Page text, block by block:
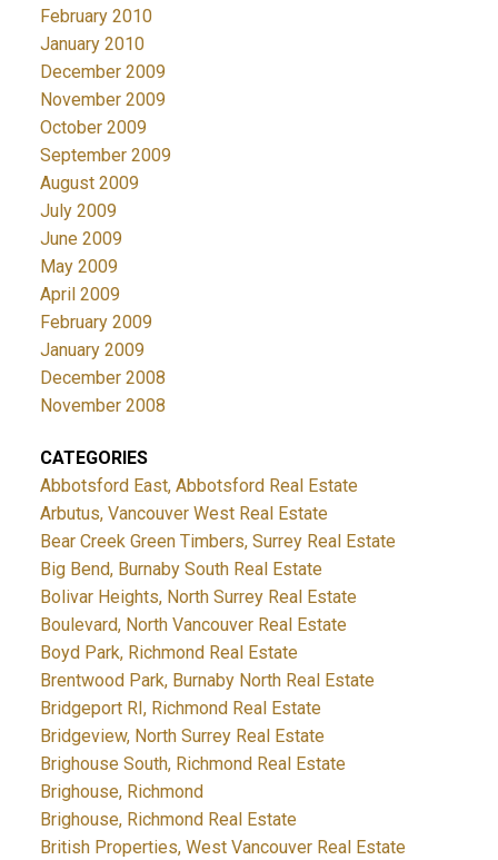
February 2010
January 2010
December 2009
November 2009
October 2009
September 2009
August 2009
July 2009
June 2009
May 2009
April 2009
February 2009
January 2009
December 2008
November 2008
CATEGORIES
Abbotsford East, Abbotsford Real Estate
Arbutus, Vancouver West Real Estate
Bear Creek Green Timbers, Surrey Real Estate
Big Bend, Burnaby South Real Estate
Bolivar Heights, North Surrey Real Estate
Boulevard, North Vancouver Real Estate
Boyd Park, Richmond Real Estate
Brentwood Park, Burnaby North Real Estate
Bridgeport RI, Richmond Real Estate
Bridgeview, North Surrey Real Estate
Brighouse South, Richmond Real Estate
Brighouse, Richmond
Brighouse, Richmond Real Estate
British Properties, West Vancouver Real Estate